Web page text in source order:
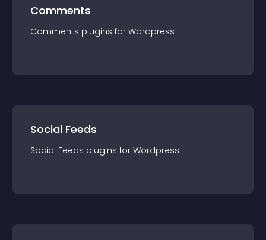
Comments
Comments plugins for Wordpress
Social Feeds
Social Feeds plugins for Wordpress